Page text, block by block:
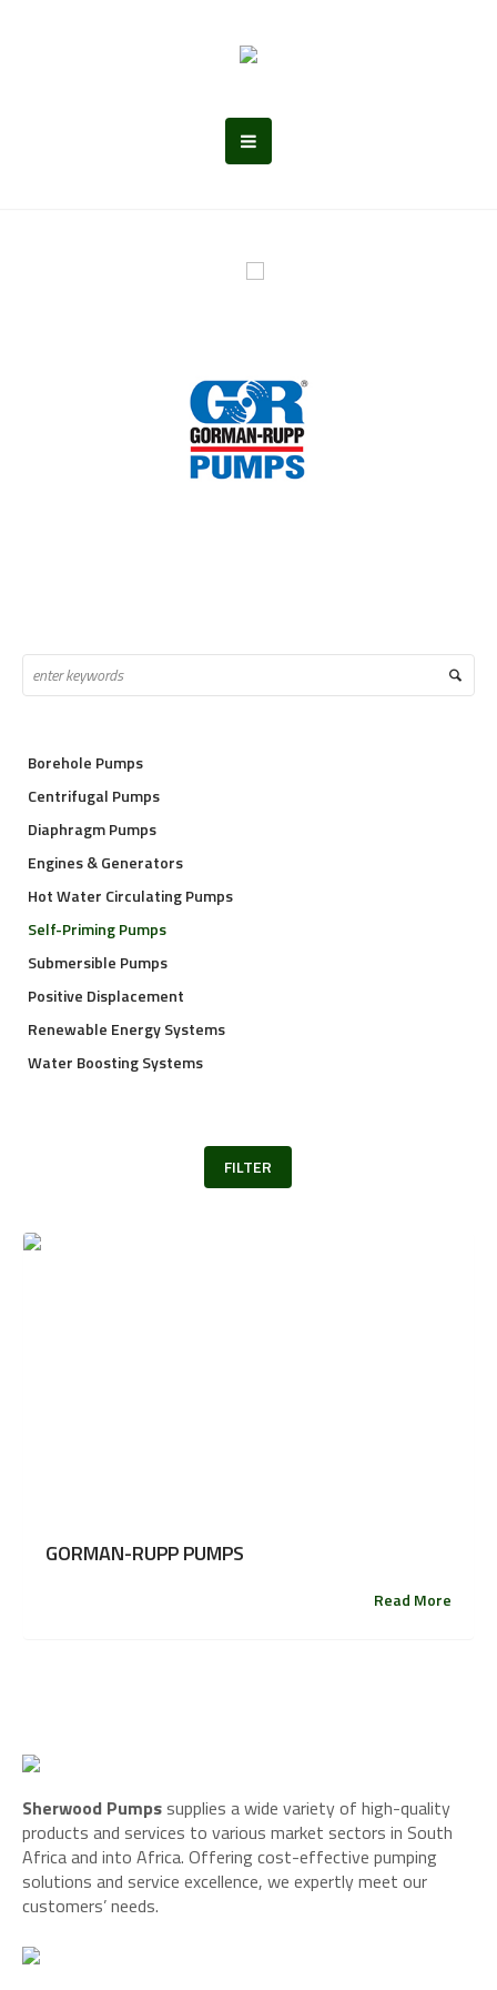
Borehole Pumps
Centrifugal Pumps
Diaphragm Pumps
Engines & Generators
Hot Water Circulating Pumps
Self-Priming Pumps
Submersible Pumps
Positive Displacement
Renewable Energy Systems
Water Boosting Systems
FILTER
GORMAN-RUPP PUMPS
Read More
Sherwood Pumpssupplies a wide variety of high-quality
products and services to various market sectors in South
Africa and into Africa. Offering cost-effective pumping
solutions and service excellence, we expertly meet our
customers’ needs.